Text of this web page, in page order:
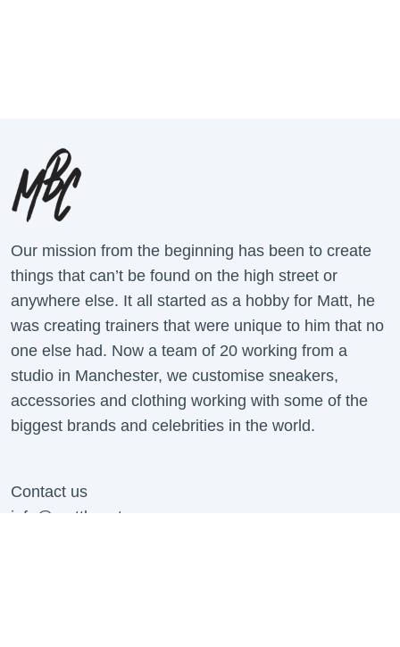
Our mission from the beginning has been to create
things that can’t be found on the high street or
anywhere else. It all started as a hobby for Matt, he
was creating trainers that were unique to him that no
one else had. Now a team of 20 working from a
studio in Manchester, we customise sneakers,
accessories and clothing working with some of the
biggest brands and celebrities in the world.
Contact us
info@mattbcustoms.com